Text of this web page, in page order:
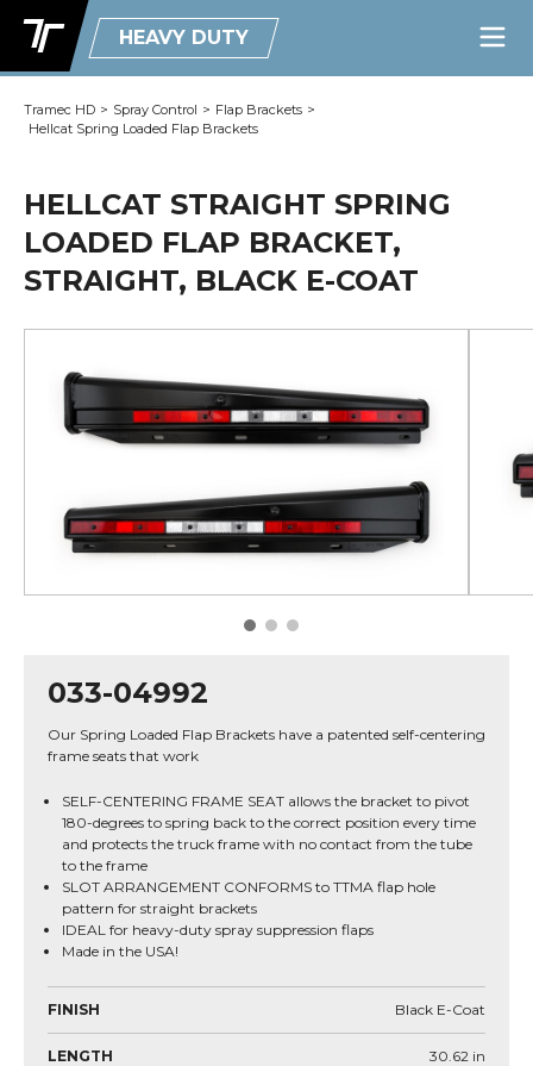
HEAVY DUTY
Tramec HD > Spray Control > Flap Brackets >
Hellcat Spring Loaded Flap Brackets
HELLCAT STRAIGHT SPRING
LOADED FLAP BRACKET,
STRAIGHT, BLACK E-COAT
033-04992
Our Spring Loaded Flap Brackets have a patented self-centering
frame seats that work
SELF-CENTERING FRAME SEAT allows the bracket to pivot
180-degrees to spring back to the correct position every time
and protects the truck frame with no contact from the tube
to the frame
SLOT ARRANGEMENT CONFORMS to TTMA flap hole
pattern for straight brackets
IDEAL for heavy-duty spray suppression flaps
Made in the USA!
FINISH Black E-Coat
LENGTH 30.62 in